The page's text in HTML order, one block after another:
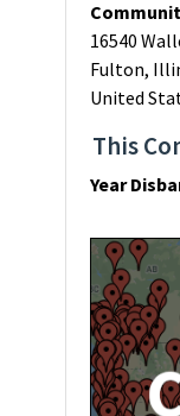
16540
Fulton,
United
This
Year